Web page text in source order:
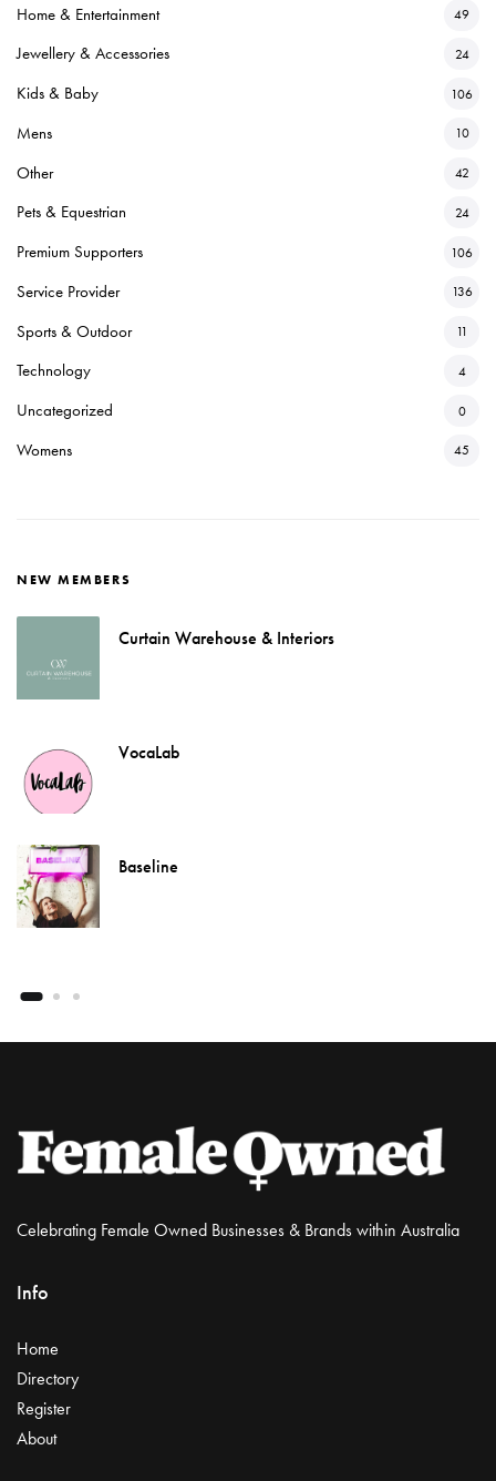
Home & Entertainment 49
Jewellery & Accessories 24
Kids & Baby 106
Mens 10
Other 42
Pets & Equestrian 24
Premium Supporters 106
Service Provider 136
Sports & Outdoor 11
Technology 4
Uncategorized 0
Womens 45
NEW MEMBERS
Curtain Warehouse & Interiors
VocaLab
Baseline
Celebrating Female Owned Businesses & Brands within Australia
Info
Home
Directory
Register
About